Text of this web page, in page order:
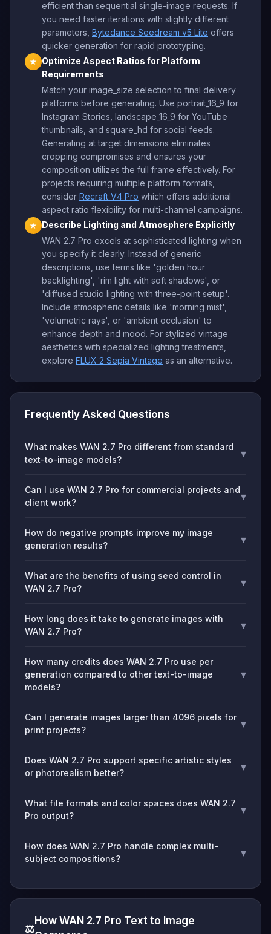
efficient than sequential single-image requests. If
you need faster iterations with slightly different
parameters, Bytedance Seedream v5 Lite offers
quicker generation for rapid prototyping.
★
Optimize Aspect Ratios for Platform
Requirements
Match your image_size selection to final delivery
platforms before generating. Use portrait_16_9 for
Instagram Stories, landscape_16_9 for YouTube
thumbnails, and square_hd for social feeds.
Generating at target dimensions eliminates
cropping compromises and ensures your
composition utilizes the full frame effectively. For
projects requiring multiple platform formats,
consider Recraft V4 Pro which offers additional
aspect ratio flexibility for multi-channel campaigns.
★
Describe Lighting and Atmosphere Explicitly
WAN 2.7 Pro excels at sophisticated lighting when
you specify it clearly. Instead of generic
descriptions, use terms like 'golden hour
backlighting', 'rim light with soft shadows', or
'diffused studio lighting with three-point setup'.
Include atmospheric details like 'morning mist',
'volumetric rays', or 'ambient occlusion' to
enhance depth and mood. For stylized vintage
aesthetics with specialized lighting treatments,
explore FLUX 2 Sepia Vintage as an alternative.
Frequently Asked Questions
What makes WAN 2.7 Pro different from standard
text-to-image models?
▾
Can I use WAN 2.7 Pro for commercial projects and
client work?
▾
How do negative prompts improve my image
generation results?
▾
What are the benefits of using seed control in
WAN 2.7 Pro?
▾
How long does it take to generate images with
WAN 2.7 Pro?
▾
How many credits does WAN 2.7 Pro use per
generation compared to other text-to-image
models?
▾
Can I generate images larger than 4096 pixels for
print projects?
▾
Does WAN 2.7 Pro support specific artistic styles
or photorealism better?
▾
What file formats and color spaces does WAN 2.7
Pro output?
▾
How does WAN 2.7 Pro handle complex multi-
subject compositions?
▾
⚖️
How WAN 2.7 Pro Text to Image